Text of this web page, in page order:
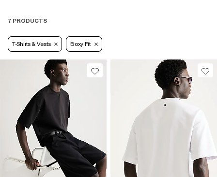
7 PRODUCTS
T-Shirts & Vests Boxy Fit